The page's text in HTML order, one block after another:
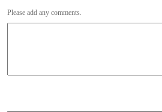
Please add any comments.